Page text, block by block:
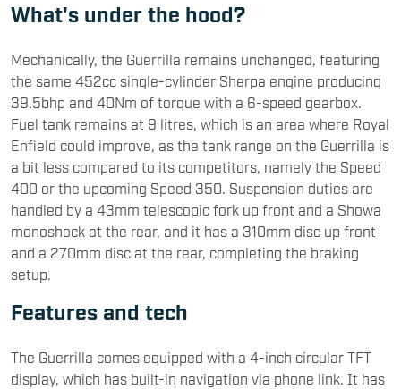
What's under the hood?
Mechanically, the Guerrilla remains unchanged, featuring
the same 452cc single-cylinder Sherpa engine producing
39.5bhp and 40Nm of torque with a 6-speed gearbox.
Fuel tank remains at 9 litres, which is an area where Royal
Enfield could improve, as the tank range on the Guerrilla is
a bit less compared to its competitors, namely the Speed
400 or the upcoming Speed 350. Suspension duties are
handled by a 43mm telescopic fork up front and a Showa
monoshock at the rear, and it has a 310mm disc up front
and a 270mm disc at the rear, completing the braking
setup.
Features and tech
The Guerrilla comes equipped with a 4-inch circular TFT
display, which has built-in navigation via phone link. It has